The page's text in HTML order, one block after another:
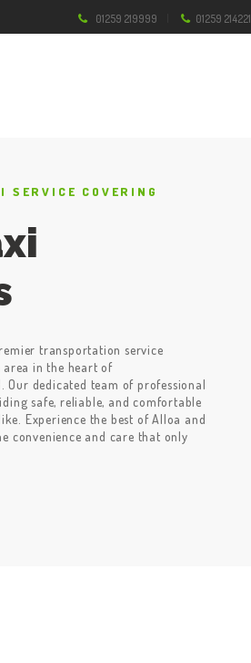
01259 219999 01259 214221
SERVICE COVERING
transportation service
in the heart of
Our dedicated team of professional
safe, reliable, and comfortable
Experience the best of Alloa and
convenience and care that only